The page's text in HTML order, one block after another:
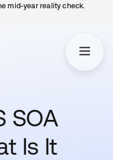
mid-year reality check.
SOA
Is It